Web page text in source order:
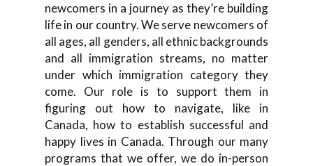
newcomers in a journey as they’re building
life in our country. We serve newcomers of
all ages, all genders, all ethnic backgrounds
and all immigration streams, no matter
under which immigration category they
come. Our role is to support them in
figuring out how to navigate, like in
Canada, how to establish successful and
happy lives in Canada. Through our many
programs that we offer, we do in-person